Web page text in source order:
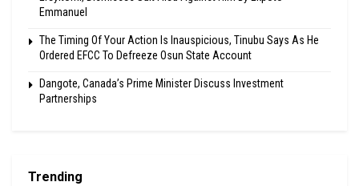
Emmanuel
The Timing Of Your Action Is Inauspicious, Tinubu Says As He
Ordered EFCC To Defreeze Osun State Account
Dangote, Canada’s Prime Minister Discuss Investment
Partnerships
Trending